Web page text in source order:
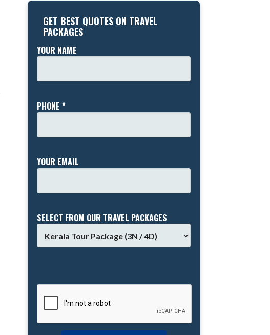
GET BEST QUOTES ON TRAVEL
PACKAGES
YOUR NAME
PHONE *
YOUR EMAIL
SELECT FROM OUR TRAVEL PACKAGES